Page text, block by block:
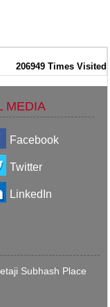
206949 Times Visited
MEDIA
Facebook
Twitter
LinkedIn
Subhash Place